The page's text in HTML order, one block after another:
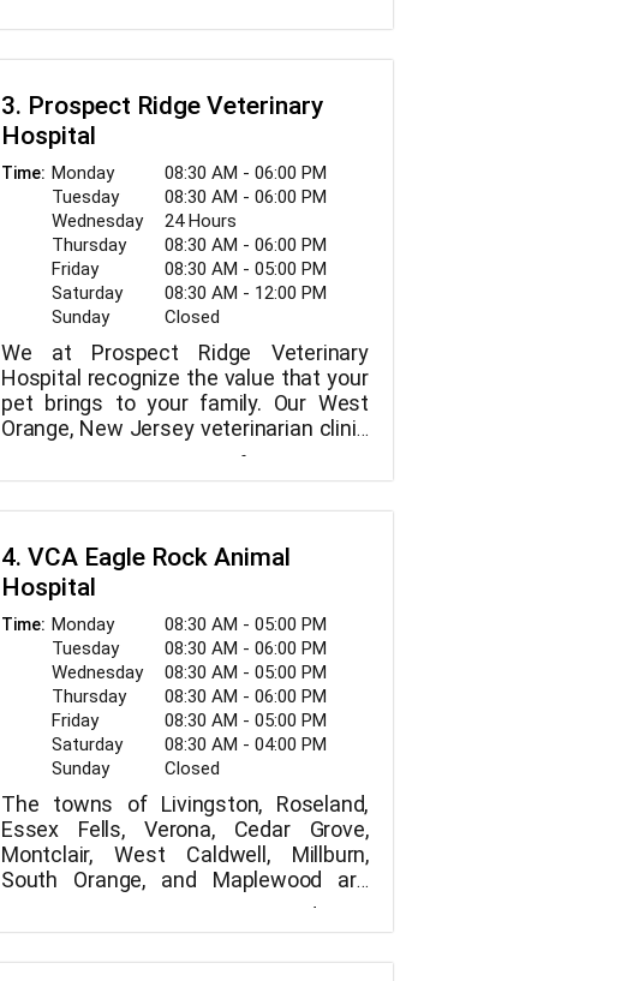
our top priority. We promise to give our
clients and staff the best personal
environment that is professional, and
to continually deliver consistently
high-quality care to our patients. The
goal of WVC is to allay our clients'
worries while fostering a sense of
community.
3. Prospect Ridge Veterinary
Hospital
Time: Monday
08:30 AM - 06:00 PM
Tuesday
08:30 AM - 06:00 PM
Wednesday
24 Hours
Thursday
08:30 AM - 06:00 PM
Friday
08:30 AM - 05:00 PM
Saturday
08:30 AM - 12:00 PM
Sunday
Closed
We at Prospect Ridge Veterinary
Hospital recognize the value that your
pet brings to your family. Our West
Orange, New Jersey veterinarian clinic
offers comprehensive pet care for
your four-legged friend. We also
provide pet boarding and grooming
Our caring team of veterinary
specialists offers a wide range of
treatments and procedures to ensure
straightforward wellness
examinations to significant surgery.
When you bring your furry buddy to us,
you may feel secure knowing that they
are in good hands. We thoroughly
examine your cat, dog, or other small
furry critter to ascertain the issue, and
we then walk you through the
appropriate course of action. We go
over all choices, give all required
details, and
4. VCA Eagle Rock Animal
Hospital
Time: Monday
08:30 AM - 05:00 PM
Tuesday
08:30 AM - 06:00 PM
Wednesday
08:30 AM - 05:00 PM
Thursday
08:30 AM - 06:00 PM
Friday
08:30 AM - 05:00 PM
Saturday
08:30 AM - 04:00 PM
Sunday
Closed
The towns of Livingston, Roseland,
Essex Fells, Verona, Cedar Grove,
Montclair, West Caldwell, Millburn,
South Orange, and Maplewood are
proudly served by the full-service VCA
Eagle Rock Animal Hospital.
We are eager to meet you and your
dogs. Everyone on our staff is of the
opinion that the more familiar we